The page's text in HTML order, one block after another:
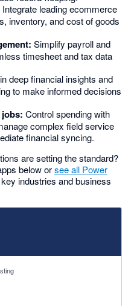
Integrate leading ecommerce
inventory, and cost of goods
Simplify payroll and
timesheet and tax data
deep financial insights and
to make informed decisions
Control spending with
complex field service
financial syncing.
are setting the standard?
below orsee all Power
industries and business